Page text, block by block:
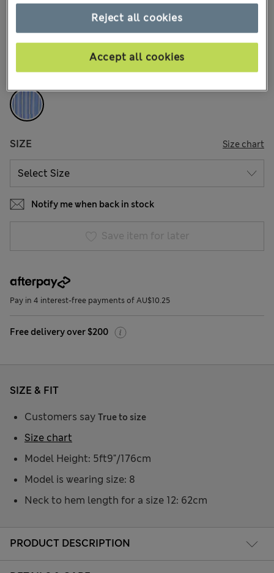
AU$40.99
Blue Mix
Sold Out
SIZE Size chart
Notify me when back in stock
Save item for later
Pay in 4 interest-free payments of AU$10.25
Free delivery over $200
PRODUCT DESCRIPTION
SIZE & FIT
Customers say True to size
Model Height: 5ft9"/176cm
Model is wearing size: 8
Neck to hem length for a size 12: 62cm
Size chart
Reject all cookies
Accept all cookies